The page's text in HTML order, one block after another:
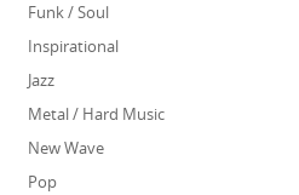
Funk / Soul
Inspirational
Jazz
Metal / Hard Music
New Wave
Pop